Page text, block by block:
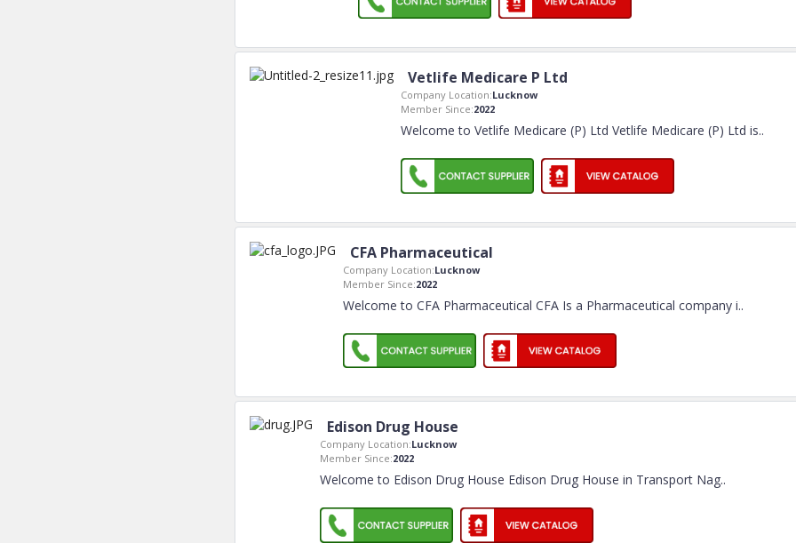
Vetlife Medicare P Ltd
Company Location:Lucknow
Member Since:2022
Welcome to Vetlife Medicare (P) Ltd Vetlife Medicare (P) Ltd is..
CFA Pharmaceutical
Company Location:Lucknow
Member Since:2022
Welcome to CFA Pharmaceutical CFA Is a Pharmaceutical company i..
Edison Drug House
Company Location:Lucknow
Member Since:2022
Welcome to Edison Drug House Edison Drug House in Transport Nag..